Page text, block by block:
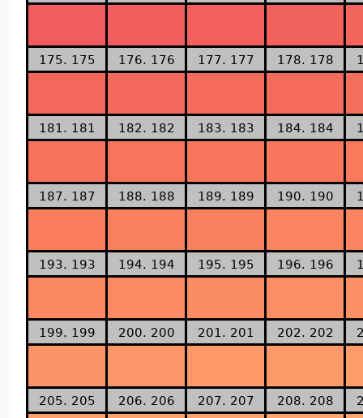
175. 175 176. 176 177. 177 178. 178
181. 181 182. 182 183. 183 184. 184
187. 187 188. 188 189. 189 190. 190
193. 193 194. 194 195. 195 196. 196
199. 199 200. 200 201. 201 202. 202
205. 205 206. 206 207. 207 208. 208